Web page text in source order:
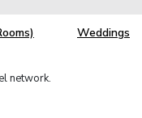
Weddings
network.